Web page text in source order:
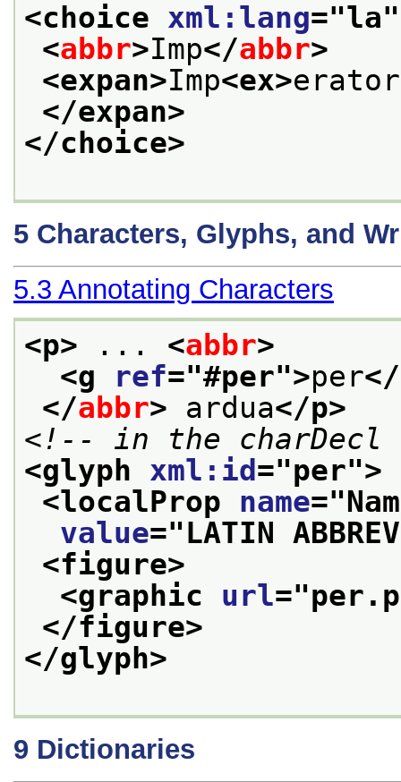
<choice xml:lang="la
<abbr>Imp</abbr>
<expan>Imp<ex>erator
</expan>
</choice>
5 Characters, Glyphs, and
5.3 Annotating Characters
<p> ... <abbr>
<g
ref="#per">per
</abbr> ardua</p>
<!-- in the charDecl
<glyph xml:id ="per">
<localProp name="
value="LATIN
<figure>
<graphic url="
</figure>
</glyph>
9 Dictionaries